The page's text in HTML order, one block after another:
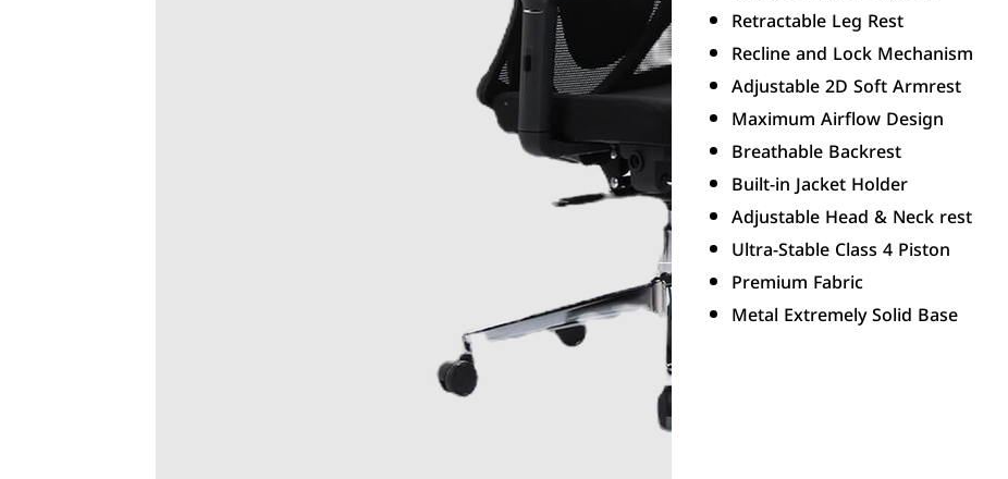
Retractable Leg Rest
Recline and Lock Mechanism
Adjustable 2D Soft Armrest
Maximum Airflow Design
Breathable Backrest
Built-in Jacket Holder
Adjustable Head & Neck rest
Ultra-Stable Class 4 Piston
Premium Fabric
Metal Extremely Solid Base